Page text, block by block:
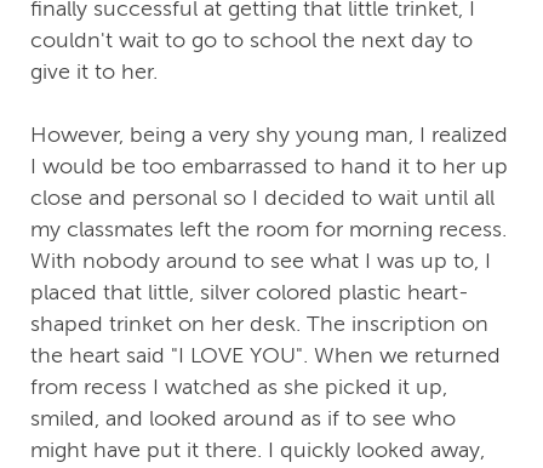
finally successful at getting that little trinket, I
couldn't wait to go to school the next day to
give it to her.
However, being a very shy young man, I realized
I would be too embarrassed to hand it to her up
close and personal so I decided to wait until all
my classmates left the room for morning recess.
With nobody around to see what I was up to, I
placed that little, silver colored plastic heart-
shaped trinket on her desk. The inscription on
the heart said "I LOVE YOU". When we returned
from recess I watched as she picked it up,
smiled, and looked around as if to see who
might have put it there. I quickly looked away,